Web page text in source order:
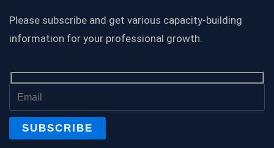
Please subscribe and get various capacity-building
information for your professional growth.